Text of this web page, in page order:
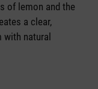
of lemon and the
a clear,
natural